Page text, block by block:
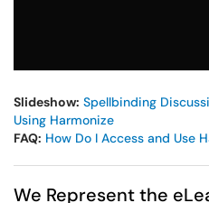
Slideshow: Spellbinding
Using Harmonize
FAQ: How Do I Access and Use
We Represent the